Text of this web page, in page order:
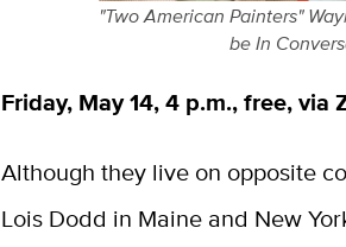
"Two American Painters"
be In
Friday, May 14, 4 p.m., free, via
Although they live on opposite
Lois Dodd in Maine and New